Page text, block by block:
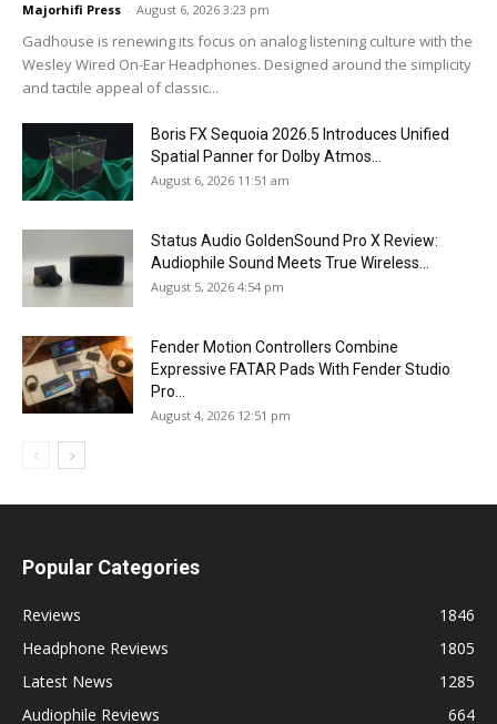
Majorhifi Press - August 6, 2026 3:23 pm
Gadhouse is renewing its focus on analog listening culture with the
Wesley Wired On-Ear Headphones. Designed around the simplicity
and tactile appeal of classic...
Boris FX Sequoia 2026.5 Introduces Unified
Spatial Panner for Dolby Atmos...
August 6, 2026 11:51 am
Status Audio GoldenSound Pro X Review:
Audiophile Sound Meets True Wireless...
August 5, 2026 4:54 pm
Fender Motion Controllers Combine
Expressive FATAR Pads With Fender Studio
Pro...
August 4, 2026 12:51 pm
Popular Categories
Reviews
1846
Headphone Reviews
1805
Latest News
1285
Audiophile Reviews
664